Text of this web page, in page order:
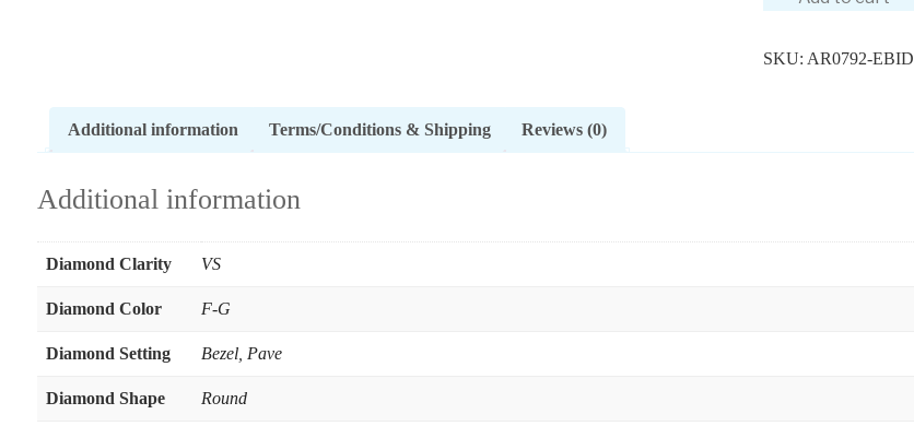
SKU: AR0792-EBID
Additional information Terms/Conditions & Shipping Reviews (0)
Additional information
Diamond Clarity VS
Diamond Color F-G
Diamond Setting Bezel, Pave
Diamond Shape Round